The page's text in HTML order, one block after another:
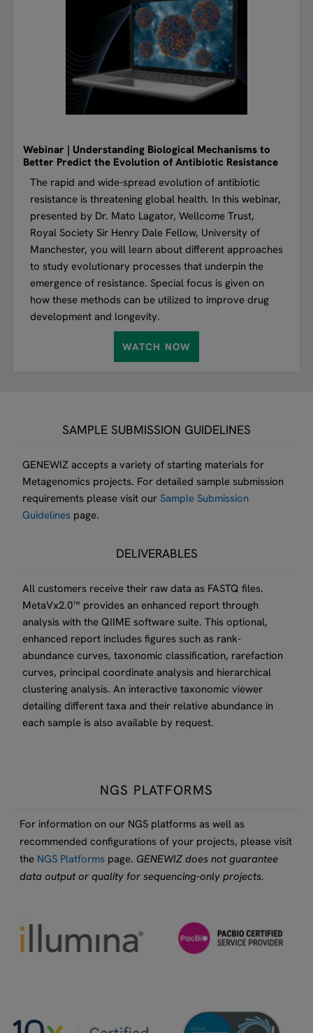
Webinar | Understanding Biological Mechanisms to
Better Predict the Evolution of Antibiotic Resistance
The rapid and wide-spread evolution of antibiotic
resistance is threatening global health. In this webinar,
presented by Dr. Mato Lagator, Wellcome Trust,
Royal Society Sir Henry Dale Fellow, University of
Manchester, you will learn about different approaches
to study evolutionary processes that underpin the
emergence of resistance. Special focus is given on
how these methods can be utilized to improve drug
development and longevity.
WATCH NOW
SAMPLE SUBMISSION GUIDELINES
GENEWIZ accepts a variety of starting materials for
Metagenomics projects. For detailed sample submission
requirements please visit ourSample Submission
Guidelines page.
DELIVERABLES
All customers receive their raw data as FASTQ files.
MetaVx2.0™ provides an enhanced report through
analysis with the QIIME software suite. This optional,
enhanced report includes figures such as rank-
abundance curves, taxonomic classification, rarefaction
curves, principal coordinate analysis and hierarchical
clustering analysis. An interactive taxonomic viewer
detailing different taxa and their relative abundance in
each sample is also available by request.
NGS PLATFORMS
For information on our NGS platforms as well as
recommended configurations of your projects, please visit
the NGS Platformspage. GENEWIZ does not guarantee
data output or quality for sequencing-only projects.